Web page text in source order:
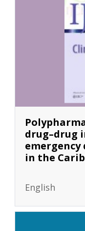
drug–drug
in the
English